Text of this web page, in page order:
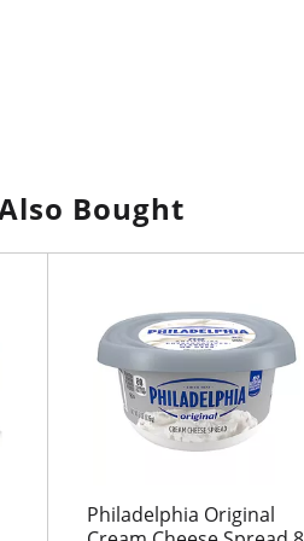
Bought
Philadelphia Original